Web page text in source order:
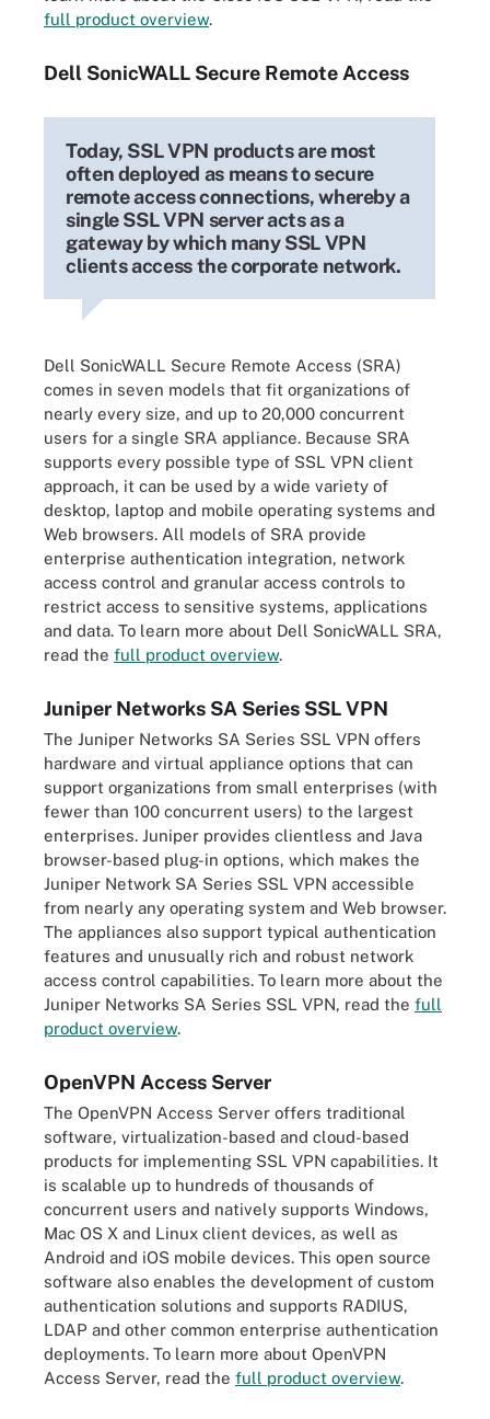
full product overview.
Dell SonicWALL Secure Remote Access
Today, SSL VPN products are most
often deployed as means to secure
remote access connections, whereby a
single SSL VPN server acts as a
gateway by which many SSL VPN
clients access the corporate network.
Dell SonicWALL Secure Remote Access (SRA)
comes in seven models that fit organizations of
nearly every size, and up to 20,000 concurrent
users for a single SRA appliance. Because SRA
supports every possible type of SSL VPN client
approach, it can be used by a wide variety of
desktop, laptop and mobile operating systems and
Web browsers. All models of SRA provide
enterprise authentication integration, network
access control and granular access controls to
restrict access to sensitive systems, applications
and data. To learn more about Dell SonicWALL SRA,
read the full product overview.
Juniper Networks SA Series SSL VPN
The Juniper Networks SA Series SSL VPN offers
hardware and virtual appliance options that can
support organizations from small enterprises (with
fewer than 100 concurrent users) to the largest
enterprises. Juniper provides clientless and Java
browser-based plug-in options, which makes the
Juniper Network SA Series SSL VPN accessible
from nearly any operating system and Web browser.
The appliances also support typical authentication
features and unusually rich and robust network
access control capabilities. To learn more about the
Juniper Networks SA Series SSL VPN, read the full
product overview.
OpenVPN Access Server
The OpenVPN Access Server offers traditional
software, virtualization-based and cloud-based
products for implementing SSL VPN capabilities. It
is scalable up to hundreds of thousands of
concurrent users and natively supports Windows,
Mac OS X and Linux client devices, as well as
Android and iOS mobile devices. This open source
software also enables the development of custom
authentication solutions and supports RADIUS,
LDAP and other common enterprise authentication
deployments. To learn more about OpenVPN
Access Server, read the full product overview.